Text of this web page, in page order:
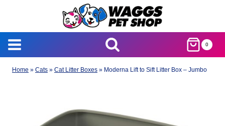
0
Home » Cats » Cat Litter Boxes » Moderna Lift to Sift Litter Box – Jumbo